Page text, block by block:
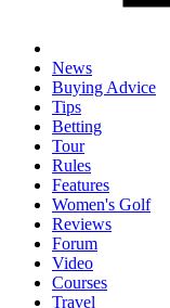
News
Buying Advice
Tips
Betting
Tour
Rules
Features
Women's Golf
Reviews
Forum
Video
Courses
Travel